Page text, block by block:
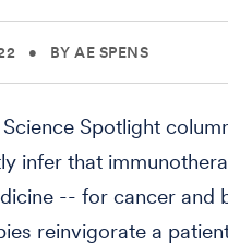
• BY AE SPENS
Spotlight
infer that
-- for cancer and
reinvigorate a